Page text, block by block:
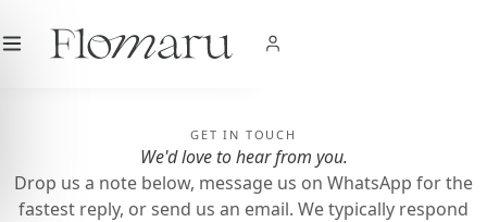
GET IN TOUCH
We'd love to hear from you.
Drop us a note below, message us on WhatsApp for the
fastest reply, or send us an email. We typically respond